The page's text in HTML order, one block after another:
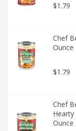
$1.79
Chef
Ounce
$1.79
Chef
Ounce